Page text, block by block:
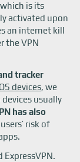
is its
activated upon
an internet kill
the VPN
tracker
devices, we
devices usually
has also
risk of
ExpressVPN.